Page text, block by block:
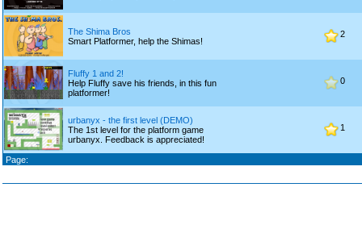
The Shima Bros
Smart Platformer, help the Shimas!
2
Fluffy 1 and 2!
Help Fluffy save his friends, in this fun
platformer!
0
urbanyx - the first level (DEMO)
The 1st level for the platform game
urbanyx. Feedback is appreciated!
1
Page: